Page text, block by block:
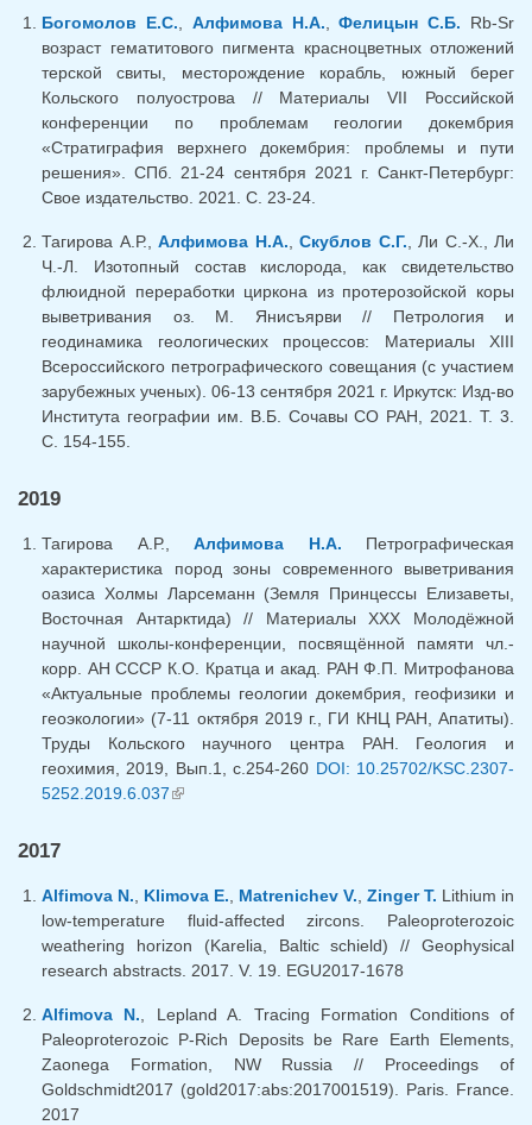
Богомолов Е.С., Алфимова Н.А.,Фелицын С.Б. Rb-Sr
возраст гематитового пигмента красноцветных отложений
терской свиты, месторождение корабль, южный берег
Кольского полуострова // Материалы VII Российской
конференции по проблемам геологии докембрия
«Стратиграфия верхнего докембрия: проблемы и пути
решения». СПб. 21-24 сентября 2021 г. Санкт-Петербург:
Свое издательство. 2021. С. 23-24.
Тагирова А.Р., Алфимова Н.А., Скублов С.Г., Ли С.-Х., Ли
Ч.-Л. Изотопный состав кислорода, как свидетельство
флюидной переработки циркона из протерозойской коры
выветривания оз. М. Янисъярви // Петрология и
геодинамика геологических процессов: Материалы XIII
Всероссийского петрографического совещания (с участием
зарубежных ученых). 06-13 сентября 2021 г. Иркутск: Изд-во
Института географии им. В.Б. Сочавы СО РАН, 2021. Т. 3.
С. 154-155.
2019
Тагирова А.Р., Алфимова Н.А. Петрографическая
характеристика пород зоны современного выветривания
оазиса Холмы Ларсеманн (Земля Принцессы Елизаветы,
Восточная Антарктида) // Материалы XXX Молодёжной
научной школы-конференции, посвящённой памяти чл.-
корр. АН СССР К.О. Кратца и акад. РАН Ф.П. Митрофанова
«Актуальные проблемы геологии докембрия, геофизики и
геоэкологии» (7-11 октября 2019 г., ГИ КНЦ РАН, Апатиты).
Труды Кольского научного центра РАН. Геология и
геохимия, 2019, Вып.1, с.254-260 DOI: 10.25702/KSC.2307-
5252.2019.6.037(link is external)
2017
Alfimova N. Klimova E. Matrenichev V. Zinger T. Lithium in
low-temperature fluid-affected zircons. Paleoproterozoic
weathering horizon (Karelia, Baltic schield) // Geophysical
research abstracts. 2017. V. 19. EGU2017-1678
Alfimova N. , Lepland A. Tracing Formation Conditions of
Paleoproterozoic P-Rich Deposits be Rare Earth Elements,
Zaonega Formation, NW Russia // Proceedings of
Goldschmidt2017 (gold2017:abs:2017001519). Paris. France.
2017